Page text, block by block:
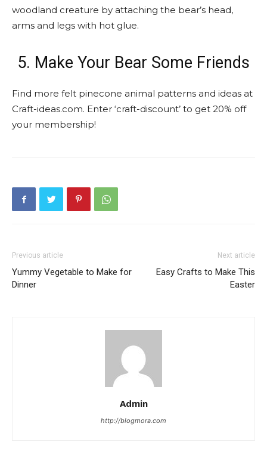
woodland creature by attaching the bear’s head,
arms and legs with hot glue.
5. Make Your Bear Some Friends
Find more felt pinecone animal patterns and ideas at
Craft-ideas.com. Enter ‘craft-discount’ to get 20% off
your membership!
Previous article
Yummy Vegetable to Make for
Dinner
Next article
Easy Crafts to Make This
Easter
Admin
http://blogmora.com